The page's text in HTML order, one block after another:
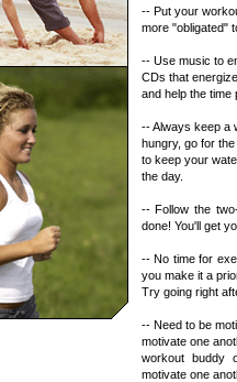
-- Put your
more "obligated"
-- Use music to
CDs that
and help the
-- Always keep a
hungry, go for
to keep your
the day.
-- Follow the
done! You'll get
-- No time for
you make it a
Try going right
-- Need to be
motivate one
workout buddy
motivate one